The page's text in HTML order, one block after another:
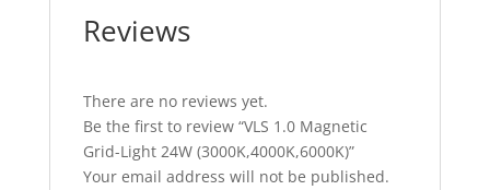
Reviews
There are no reviews yet.
Be the first to review “VLS 1.0 Magnetic
Grid-Light 24W (3000K,4000K,6000K)”
Your email address will not be published.